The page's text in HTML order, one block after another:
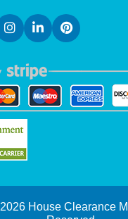
2026House Clearance